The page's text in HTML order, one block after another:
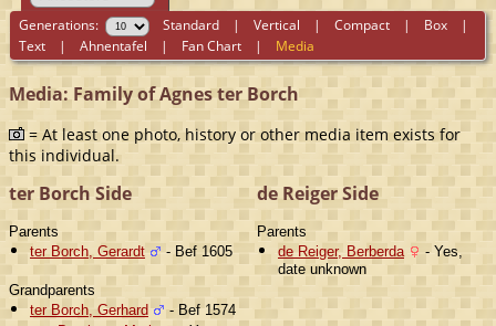
Generations: Standard |Vertical |Compact | Box |
Text |Ahnentafel | Fan Chart | Media
Media: Family of Agnes ter Borch
= At least one photo, history or other media item exists for
this individual.
ter Borch Side
Parents
ter Borch, Gerardt
- Bef 1605
Grandparents
ter Borch, Gerhard
- Bef 1574
de Reiger Side
Parents
de Reiger, Berberda
- Yes,
date unknown